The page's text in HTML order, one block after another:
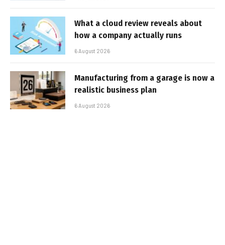
What a cloud review reveals about
how a company actually runs
6 August 2026
Manufacturing from a garage is now a
realistic business plan
6 August 2026